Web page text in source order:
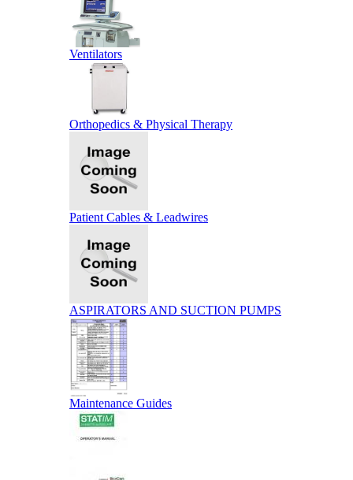
Ventilators
Orthopedics & Physical Therapy
Patient Cables & Leadwires
ASPIRATORS AND SUCTION PUMPS
Maintenance Guides